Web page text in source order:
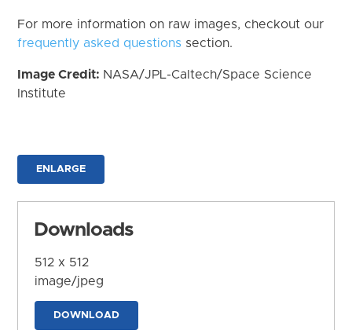
For more information on raw images, checkout our
frequently asked questions section.
Image Credit: NASA/JPL-Caltech/Space Science
Institute
ENLARGE
Downloads
512 x 512
image/jpeg
DOWNLOAD